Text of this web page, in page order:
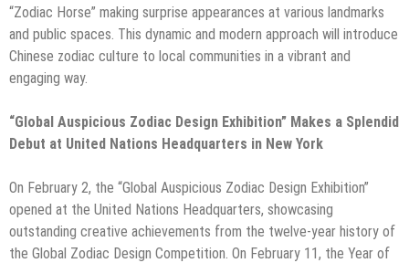
“Zodiac Horse” making surprise appearances at various landmarks
and public spaces. This dynamic and modern approach will introduce
Chinese zodiac culture to local communities in a vibrant and
engaging way.
“Global Auspicious Zodiac Design Exhibition” Makes a Splendid
Debut at United Nations Headquarters in New York
On February 2, the “Global Auspicious Zodiac Design Exhibition”
opened at the United Nations Headquarters, showcasing
outstanding creative achievements from the twelve-year history of
the Global Zodiac Design Competition. On February 11, the Year of